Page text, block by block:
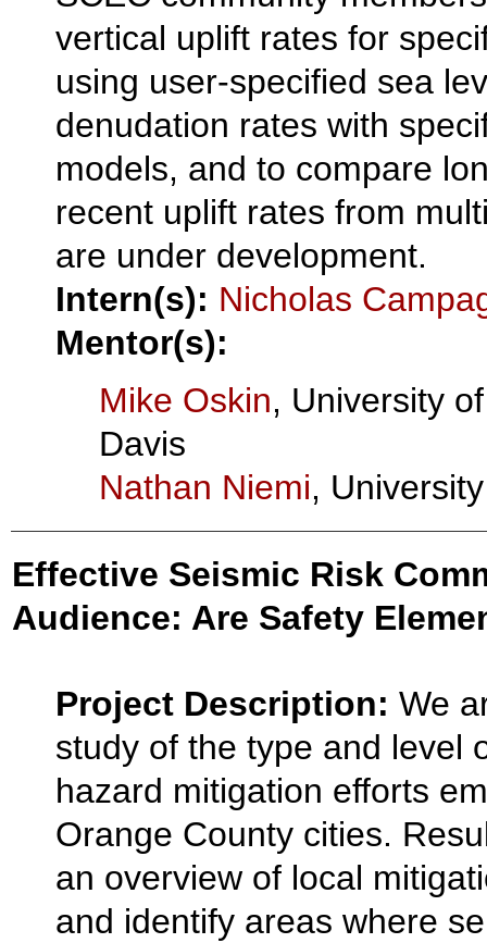
vertical uplift rates for
using user-specified sea
denudation rates with
models, and to compare
recent uplift rates from
are under development.
Intern(s): Nicholas
Mentor(s):
Mike Oskin, University
Davis
Nathan Niemi,
Effective Seismic Risk
Audience: Are Safety
Project Description: We
study of the type and level
hazard mitigation efforts
Orange County cities.
an overview of local
and identify areas where